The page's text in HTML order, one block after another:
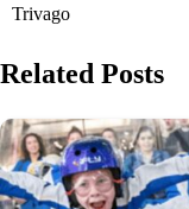
Trivago
Related Posts